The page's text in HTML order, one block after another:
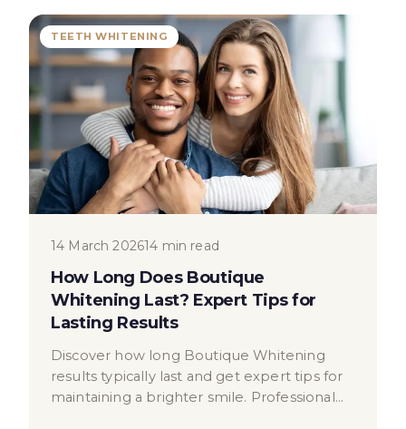
TEETH WHITENING
14 March 202614 min read
How Long Does Boutique
Whitening Last? Expert Tips for
Lasting Results
Discover how long Boutique Whitening
results typically last and get expert tips for
maintaining a brighter smile. Professional